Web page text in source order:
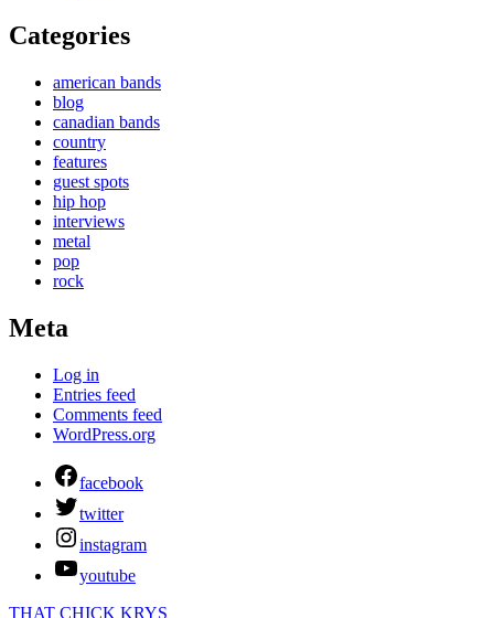
Categories
american bands
blog
canadian bands
country
features
guest spots
hip hop
interviews
metal
pop
rock
Meta
Log in
Entries feed
Comments feed
WordPress.org
facebook
twitter
instagram
youtube
THAT CHICK KRYS